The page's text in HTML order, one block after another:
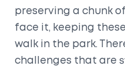
preserving a chunk
face it, keeping
walk in the park.
challenges that are